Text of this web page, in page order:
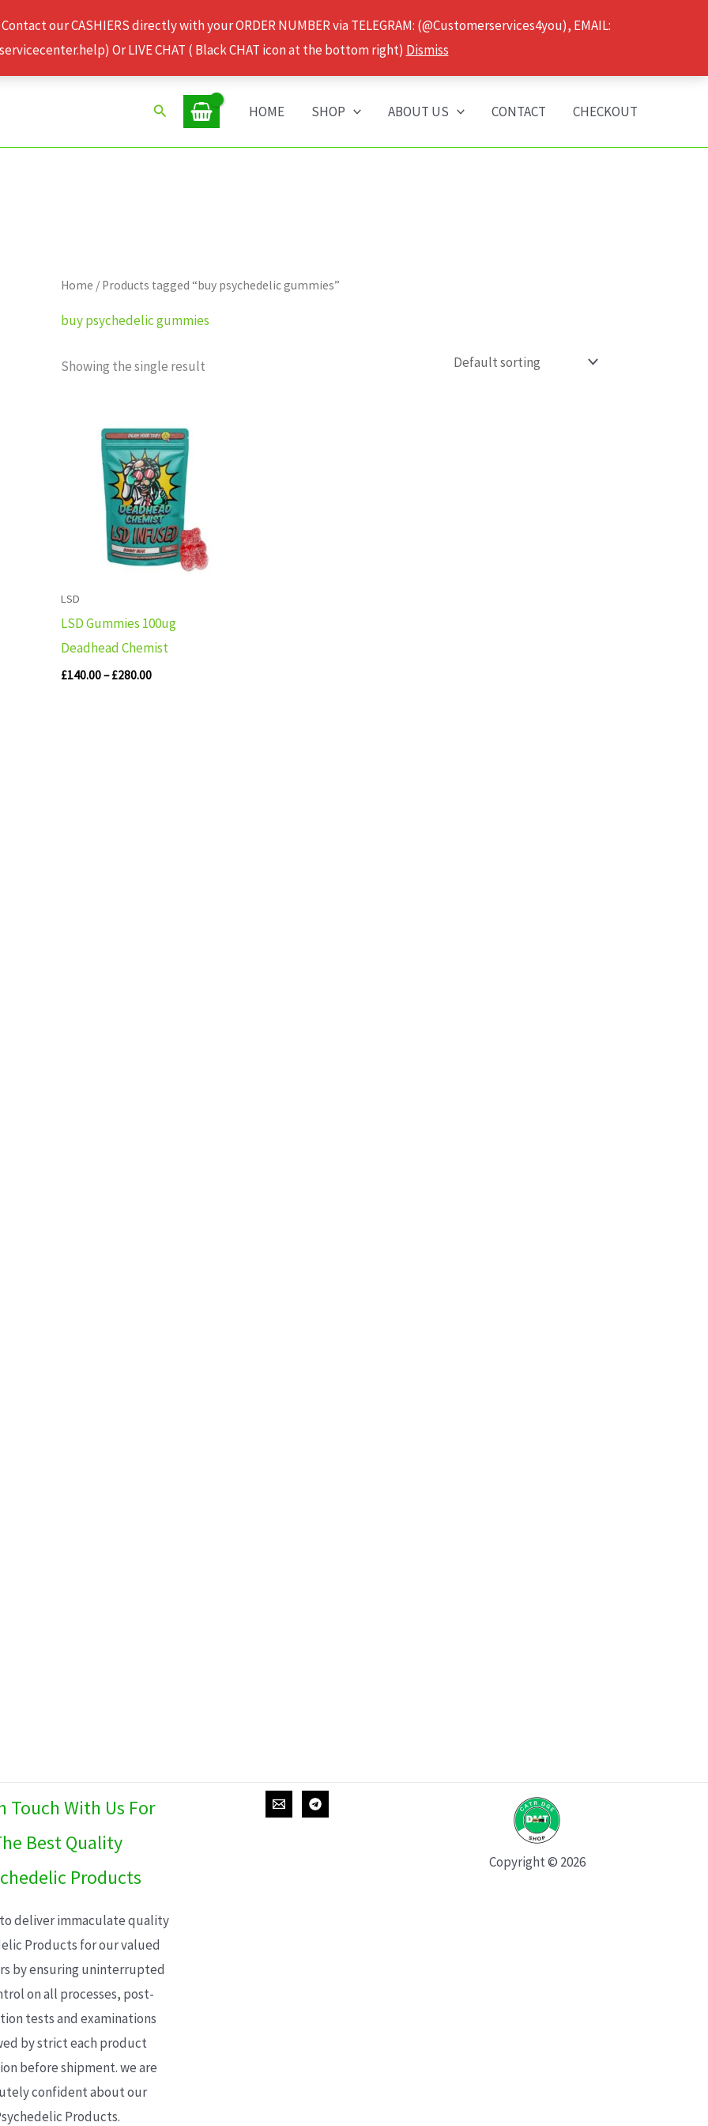
our CASHIERS directly with your ORDER NUMBER via TELEGRAM: (@Customerservices4you), EMAIL:
Or LIVE CHAT ( Black CHAT icon at the bottom right) Dismiss
Search HOME SHOP ABOUT US CONTACT CHECKOUT
Home / Products tagged “buy psychedelic gummies”
buy psychedelic gummies
Showing the single result
LSD
LSD Gummies 100ug
Deadhead Chemist
£140.00–£280.00
range:
£140.00
through
£280.00
Touch With Us For
Best Quality
Products
deliver immaculate quality
Products for our valued
by ensuring uninterrupted
on all processes, post-
tests and examinations
by strict each product
before shipment. we are
confident about our
Products.
Copyright © 2026